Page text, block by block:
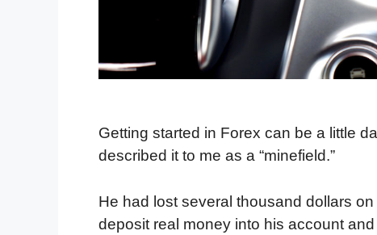
Getting started in Forex can be a little
described it to me as a “minefield.”
He had lost several thousand dollars
deposit real money into his account